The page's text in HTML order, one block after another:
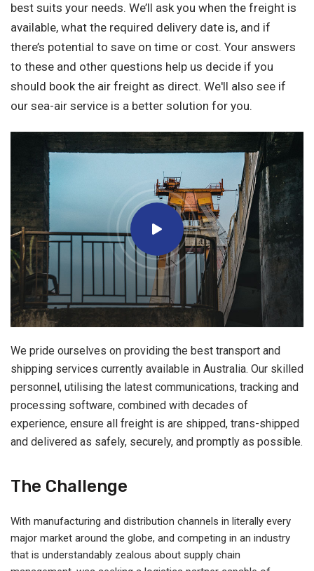
best suits your needs. We’ll ask you when the freight is
available, what the required delivery date is, and if
there’s potential to save on time or cost. Your answers
to these and other questions help us decide if you
should book the air freight as direct. We'll also see if
our sea-air service is a better solution for you.
We pride ourselves on providing the best transport and
shipping services currently available in Australia. Our skilled
personnel, utilising the latest communications, tracking and
processing software, combined with decades of
experience, ensure all freight is are shipped, trans-shipped
and delivered as safely, securely, and promptly as possible.
The Challenge
With manufacturing and distribution channels in literally every
major market around the globe, and competing in an industry
that is understandably zealous about supply chain